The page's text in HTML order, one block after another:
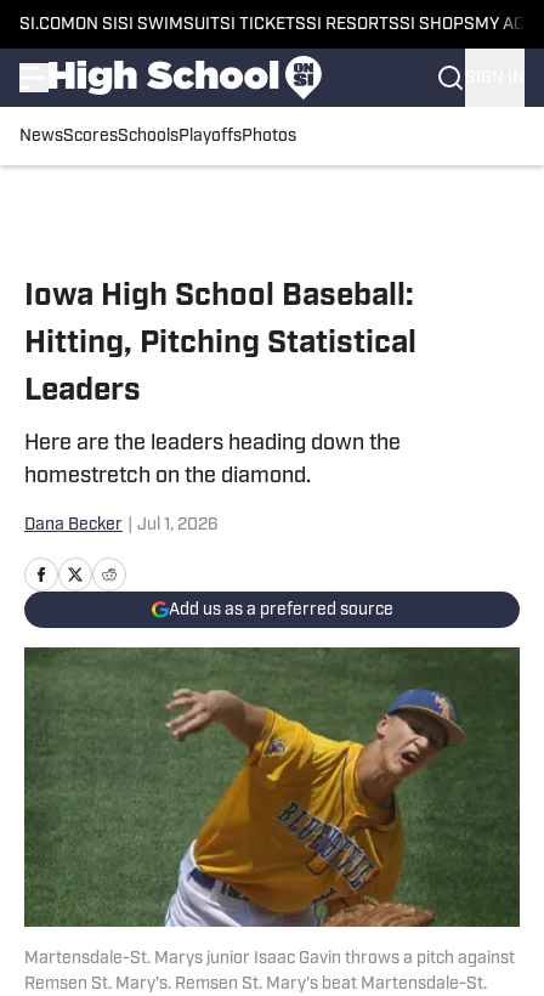
SI.COM ON SI SI SWIMSUITSI TICKETSSI RESORTSSI SHOPS MY
NewsScoresSchoolsPlayoffsPhotos
Iowa High School Baseball:
Hitting, Pitching Statistical
Leaders
Here are the leaders heading down the
homestretch on the diamond.
Dana Becker Jul 1, 2026
Add us as a preferred source
Martensdale-St. Marys junior Isaac Gavin throws a pitch against
Remsen St. Mary's. Remsen St. Mary's beat Martensdale-St.